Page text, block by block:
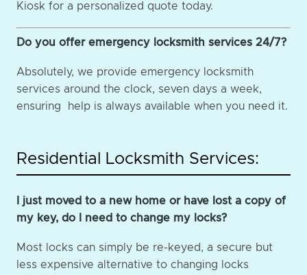
Kiosk for a personalized quote today.
Do you offer emergency locksmith services 24/7?
Absolutely, we provide emergency locksmith
services around the clock, seven days a week,
ensuring help is always available when you need it.
Residential Locksmith Services:
I just moved to a new home or have lost a copy of
my key, do I need to change my locks?
Most locks can simply be re-keyed, a secure but
less expensive alternative to changing locks